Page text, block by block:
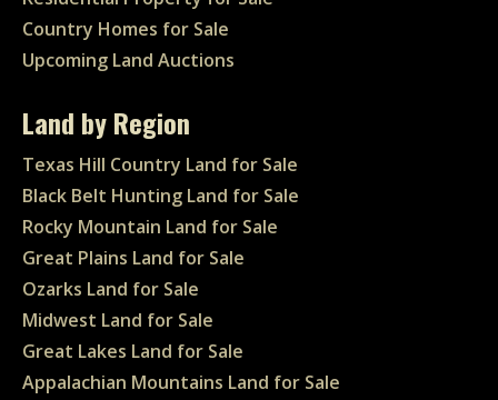
Country Homes for Sale
Upcoming Land Auctions
Land by Region
Texas Hill Country Land for Sale
Black Belt Hunting Land for Sale
Rocky Mountain Land for Sale
Great Plains Land for Sale
Ozarks Land for Sale
Midwest Land for Sale
Great Lakes Land for Sale
Appalachian Mountains Land for Sale